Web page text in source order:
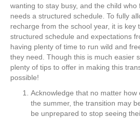
wanting to stay busy, and the child who
needs a structured schedule. To fully
recharge from the school year, it is key
structured schedule and expectations
having plenty of time to run wild and
they need. Though this is much easier
plenty of tips to offer in making this
possible!
Acknowledge that no matter how
the summer, the transition may
be unprepared to stop seeing